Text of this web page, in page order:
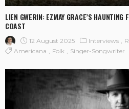
LIEN GWERIN: EZMAY GRACE’S
COAST
12 August 2025 Interviews
Americana
Folk Singer-Songwriter